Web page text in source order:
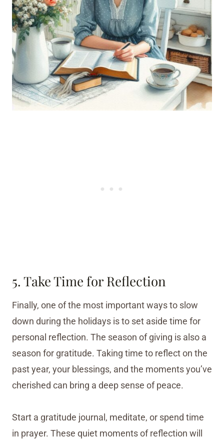
5. Take Time for Reflection
Finally, one of the most important ways to slow
down during the holidays is to set aside time for
personal reflection. The season of giving is also a
season for gratitude. Taking time to reflect on the
past year, your blessings, and the moments you’ve
cherished can bring a deep sense of peace.
Start a gratitude journal, meditate, or spend time
in prayer. These quiet moments of reflection will